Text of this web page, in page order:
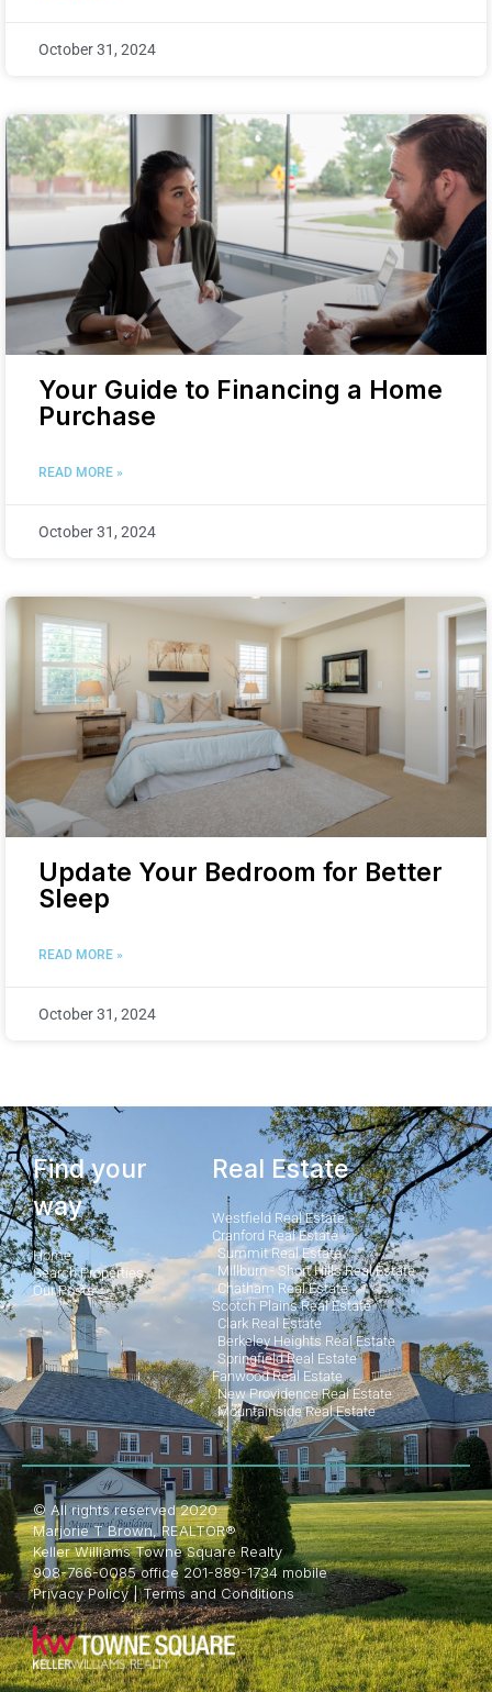
October 31, 2024
Your Guide to Financing a Home
Purchase
READ MORE »
October 31, 2024
Update Your Bedroom for Better
Sleep
READ MORE »
October 31, 2024
Find your
way
Home
Search Properties
Our Posts
Real Estate
Westfield Real Estate
Cranford Real Estate
Summit Real Estate
Millburn - Short Hills Real Estate
Chatham Real Estate
Scotch Plains Real Estate
Clark Real Estate
Berkeley Heights Real Estate
Springfield Real Estate
Fanwood Real Estate
New Providence Real Estate
Mountainside Real Estate
© All rights reserved 2020
Marjorie T Brown, REALTOR®
Keller Williams Towne Square Realty
908-766-0085 office 201-889-1734 mobile
Privacy Policy|Terms and Conditions